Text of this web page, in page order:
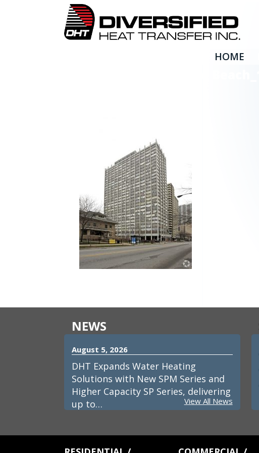
HOME
NEWS
August 5, 2026
DHT Expands Water Heating
Solutions with New SPM Series and
Higher Capacity SP Series, delivering
up to…
View All News